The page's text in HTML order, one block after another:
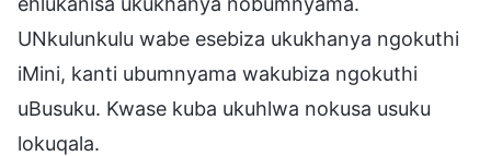
UNkulunkulu wabe esebiza ukukhanya ngokuthi
iMini, kanti ubumnyama wakubiza ngokuthi
uBusuku. Kwase kuba ukuhlwa nokusa usuku
lokuqala.